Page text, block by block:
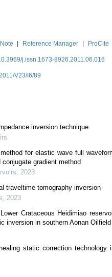
| Reference Manager | ProCite
j.issn.1673-8926.2011.06.016
V23/I6/89
inversion technique
for elastic wave full
gradient method
2023
traveltime tomography inversion
2023
Crataceous Heidimiao
inversion in southern Aonan Oilfield
static correction technology